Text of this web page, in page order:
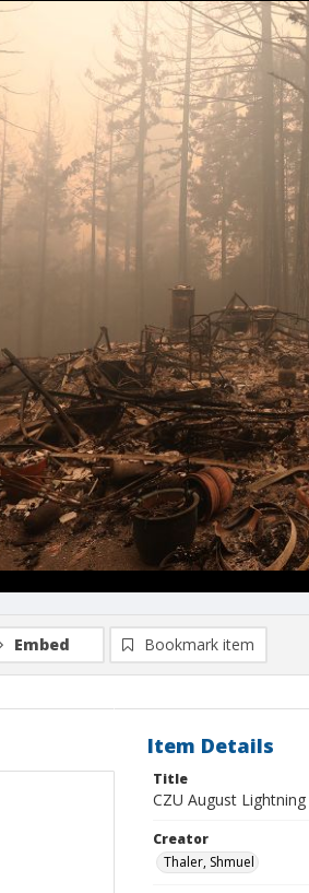
Embed Bookmark item
Item Details
Title
CZU August
Creator
Thaler, Shmuel